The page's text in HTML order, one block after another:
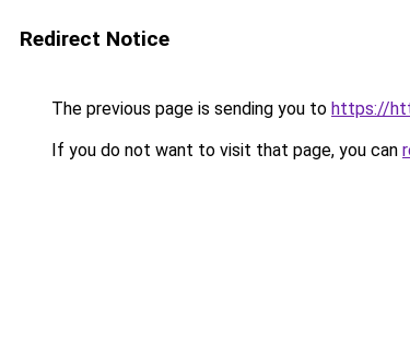
Redirect Notice
The previous page is sending you to https://
If you do not want to visit that page, you can